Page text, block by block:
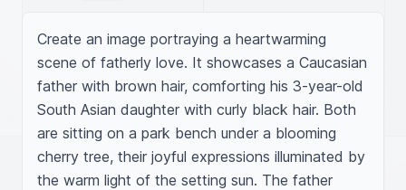
Create an image portraying a heartwarming
scene of fatherly love. It showcases a Caucasian
father with brown hair, comforting his 3-year-old
South Asian daughter with curly black hair. Both
are sitting on a park bench under a blooming
cherry tree, their joyful expressions illuminated by
the warm light of the setting sun. The father